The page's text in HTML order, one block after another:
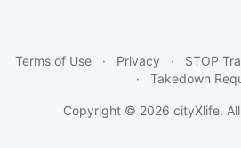
Terms of Use Privacy STOP
Takedown
Copyright © 2026 cityXlife.